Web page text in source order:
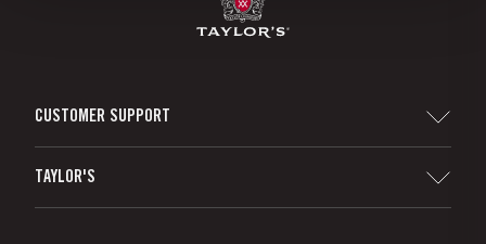
CUSTOMER SUPPORT
TAYLOR'S